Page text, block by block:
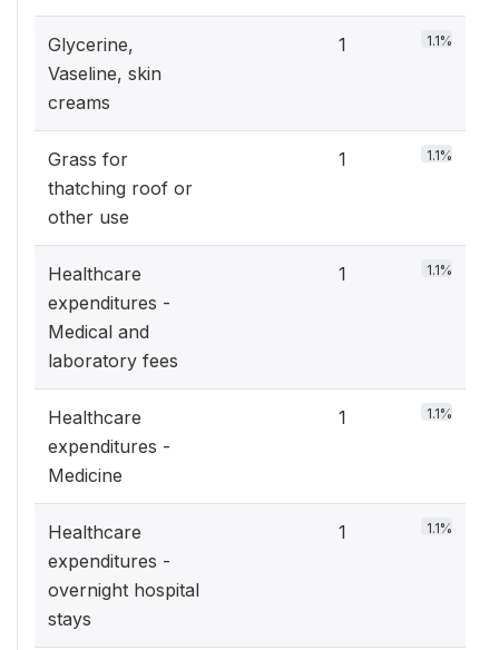
Glycerine,
Vaseline, skin
creams
1 1.1%
Grass for
thatching roof or
other use
1 1.1%
Healthcare
expenditures -
Medical and
laboratory fees
1 1.1%
Healthcare
expenditures -
Medicine
1 1.1%
Healthcare
expenditures -
overnight hospital
stays
1 1.1%